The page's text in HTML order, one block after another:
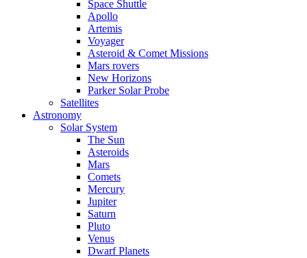
Space Shuttle
Apollo
Artemis
Voyager
Asteroid & Comet Missions
Mars rovers
New Horizons
Parker Solar Probe
Satellites
Astronomy
Solar System
The Sun
Asteroids
Mars
Comets
Mercury
Jupiter
Saturn
Pluto
Venus
Dwarf Planets